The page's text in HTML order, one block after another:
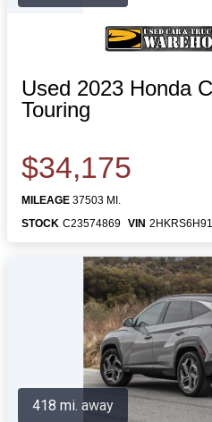
Used 2023 Honda
Touring
$34,175
MILEAGE 37503 MI.
STOCK C23574869 VIN
418 mi. away